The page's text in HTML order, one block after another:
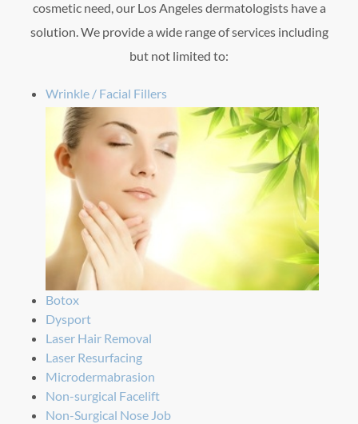
cosmetic need, our Los Angeles dermatologists have a
solution. We provide a wide range of services including
but not limited to:
Wrinkle / Facial Fillers
Botox
Dysport
Laser Hair Removal
Laser Resurfacing
Microdermabrasion
Non-surgical Facelift
Non-Surgical Nose Job